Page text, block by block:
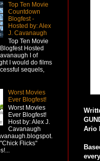
Ario
Top Ten Movie
Countdown
Blogfest -
Hosted by: Alex
J. Cavanaugh
Top Ten Movie
Hosted
I of
I would do films
sequels,
Worst Movies
Ever Blogfest!
Worst Movies
Ever Blogfest!
Host by: Alex J.
Cavanaugh
Flicks"